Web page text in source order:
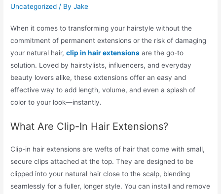
Uncategorized / ByJake
When it comes to transforming your hairstyle without the
commitment of permanent extensions or the risk of damaging
your natural hair,clip in hair extensions are the go-to
solution. Loved by hairstylists, influencers, and everyday
beauty lovers alike, these extensions offer an easy and
effective way to add length, volume, and even a splash of
color to your look—instantly.
What Are Clip-In Hair Extensions?
Clip-in hair extensions are wefts of hair that come with small,
secure clips attached at the top. They are designed to be
clipped into your natural hair close to the scalp, blending
seamlessly for a fuller, longer style. You can install and remove